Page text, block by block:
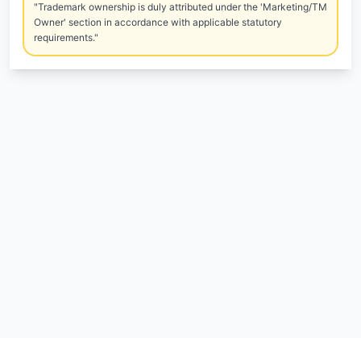
"Trademark ownership is duly attributed under the 'Marketing/TM
Owner' section in accordance with applicable statutory
requirements."